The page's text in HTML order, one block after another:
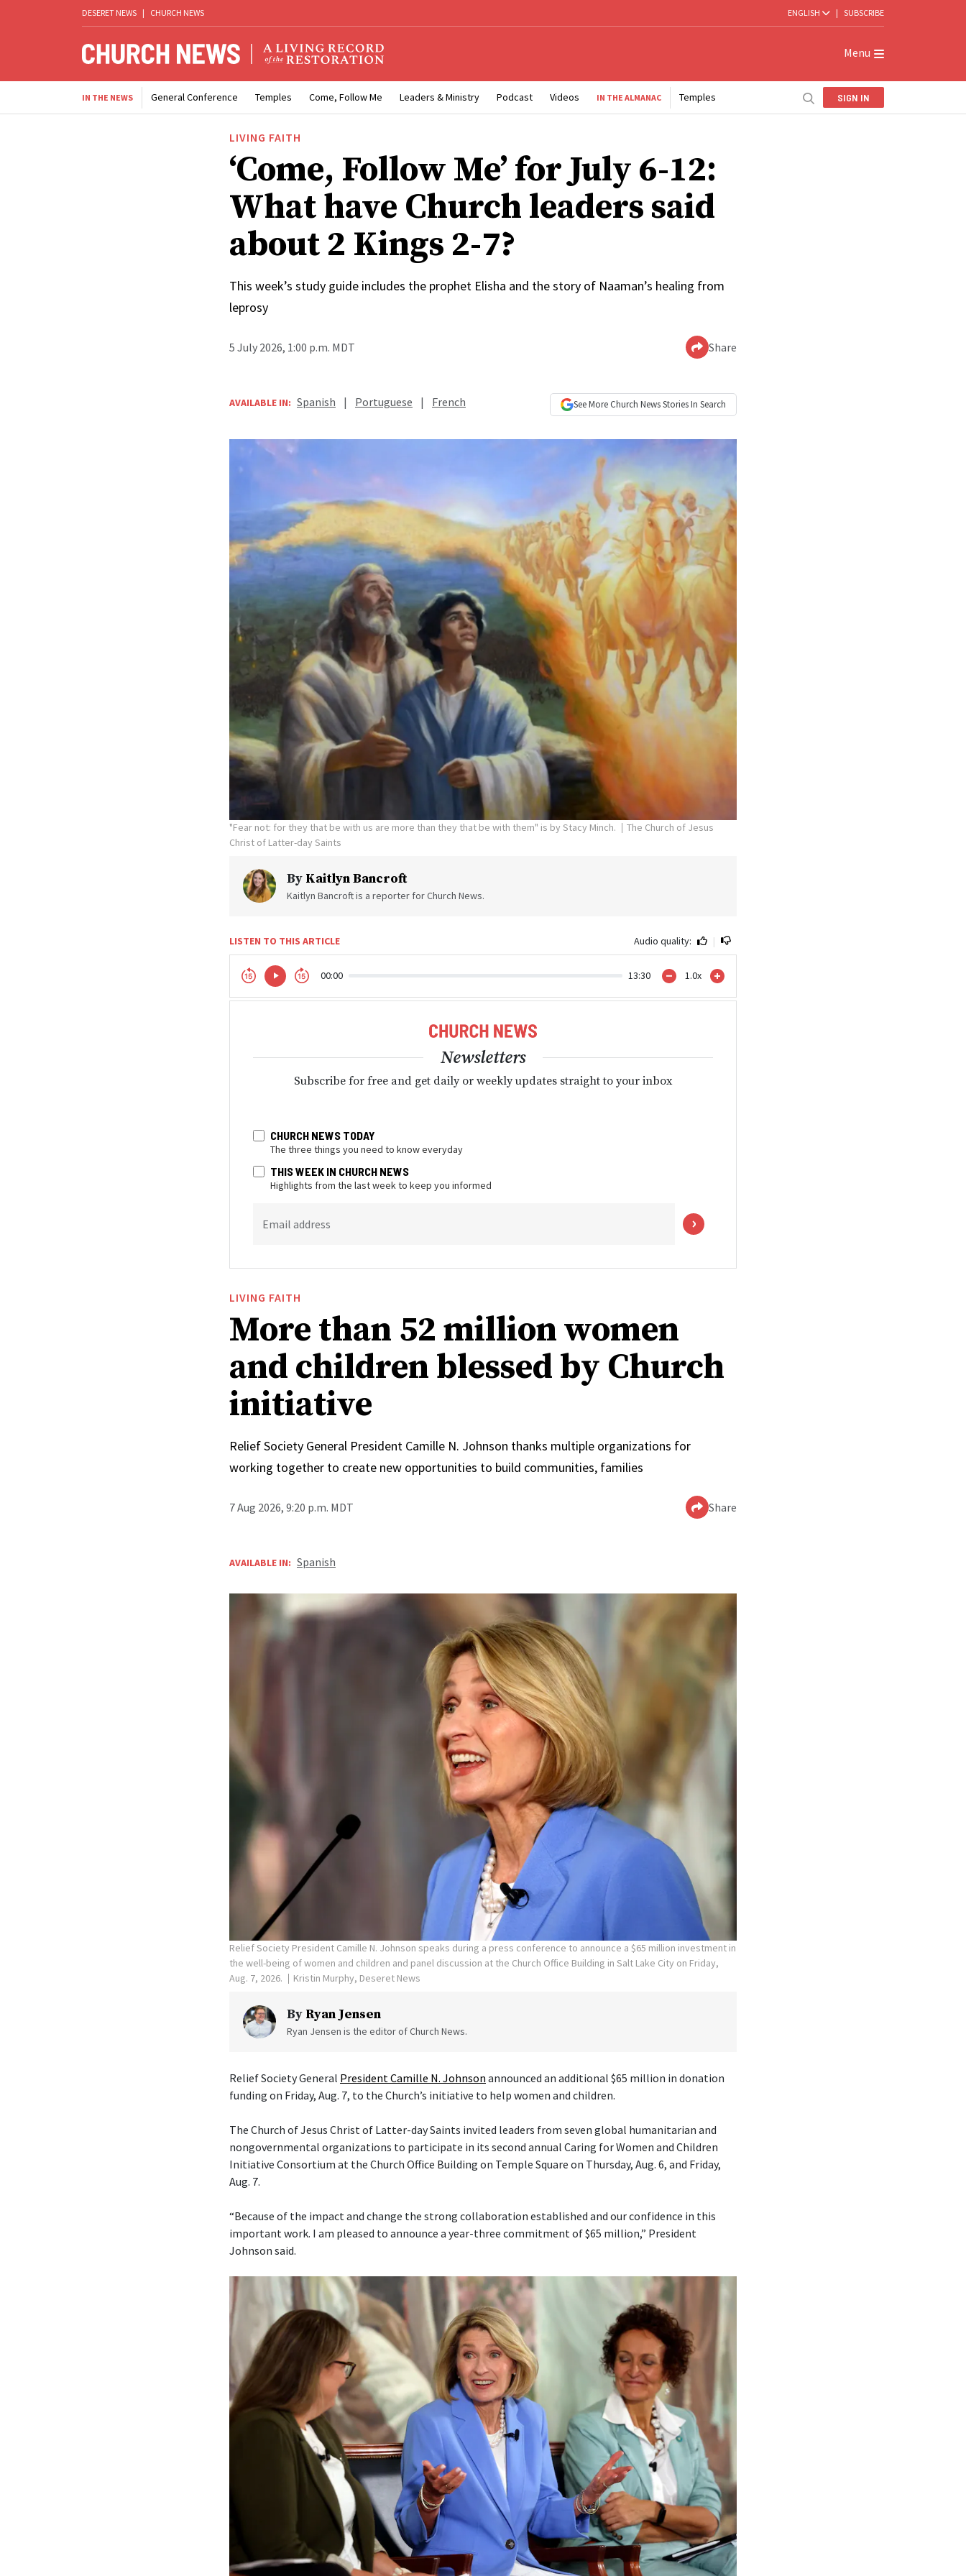
DESERET NEWS | CHURCH NEWS ENGLISH | SUBSCRIBE
Menu
IN THE NEWS General Conference Temples Come, Follow Me Leaders & Ministry Podcast Videos IN THE ALMANAC Temples SIGN IN
LIVING FAITH
‘Come, Follow Me’ for July 6-12:
What have Church leaders said
about 2 Kings 2-7?
This week’s study guide includes the prophet Elisha and the story of Naaman’s healing from
leprosy
5 July 2026, 1:00 p.m. MDT Share
AVAILABLE IN: Spanish | Portuguese | French See More Church NewsStories In Search
"Fear not: for they that be with us are more than they that be with them" is by Stacy Minch.
The Church of Jesus
Christ of Latter-day Saints
By Kaitlyn Bancroft
Kaitlyn Bancroft is a reporter for Church News.
LISTEN TO THIS ARTICLE Audio quality: |
00:00 13:30 1.0x
Newsletters
Subscribe for free and get daily or weekly updates straight to your inbox
CHURCH NEWS TODAY
The three things you need to know everyday
THIS WEEK IN CHURCH NEWS
Highlights from the last week to keep you informed
Email address
LIVING FAITH
More than 52 million women
and children blessed by Church
initiative
Relief Society General President Camille N. Johnson thanks multiple organizations for
working together to create new opportunities to build communities, families
7 Aug 2026, 9:20 p.m. MDT Share
AVAILABLE IN: Spanish
Relief Society President Camille N. Johnson speaks during a press conference to announce a $65 million investment in
the well-being of women and children and panel discussion at the Church Office Building in Salt Lake City on Friday,
Aug. 7, 2026.
Kristin Murphy, Deseret News
By Ryan Jensen
Ryan Jensen is the editor of Church News.
Relief Society General President Camille N. Johnson announced an additional $65 million in donation
funding on Friday, Aug. 7, to the Church’s initiative to help women and children.
The Church of Jesus Christ of Latter-day Saints invited leaders from seven global humanitarian and
nongovernmental organizations to participate in its second annual Caring for Women and Children
Initiative Consortium at the Church Office Building on Temple Square on Thursday, Aug. 6, and Friday,
Aug. 7.
“Because of the impact and change the strong collaboration established and our confidence in this
important work. I am pleased to announce a year-three commitment of $65 million,” President
Johnson said.